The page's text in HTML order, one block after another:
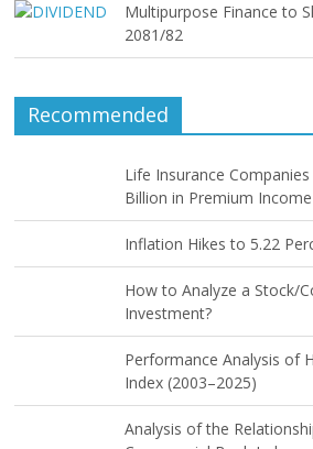
Multipurpose Finance to
2081/82
Recommended
Life Insurance
Billion in Premium Income
Inflation Hikes to 5.22
How to Analyze a Stock/
Investment?
Performance Analysis of
Index (2003–2025)
Analysis of the